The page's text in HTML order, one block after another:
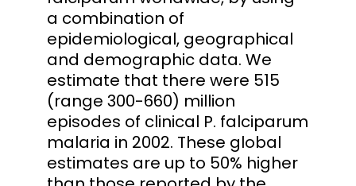
a combination of
epidemiological, geographical
and demographic data. We
estimate that there were 515
(range 300-660) million
episodes of clinical P. falciparum
malaria in 2002. These global
estimates are up to 50% higher